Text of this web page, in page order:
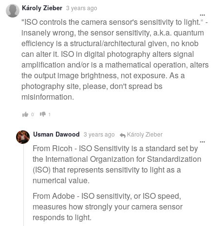
message
Károly Zieber 3 years ago
"ISO controls the camera sensor's sensitivity to light." -
insanely wrong, the sensor sensitivity, a.k.a. quantum
efficiency is a structural/architectural given, no knob
can alter it. ISO in digital photography alters signal
amplification and/or is a mathematical operation, alters
the output image brightness, not exposure. As a
photography site, please, don't spread bs
misinformation.
0 1
Usman Dawood 3 years ago Károly Zieber
From Ricoh - ISO Sensitivity is a standard set by
the International Organization for Standardization
(ISO) that represents sensitivity to light as a
numerical value.
From Adobe - ISO sensitivity, or ISO speed,
measures how strongly your camera sensor
responds to light.